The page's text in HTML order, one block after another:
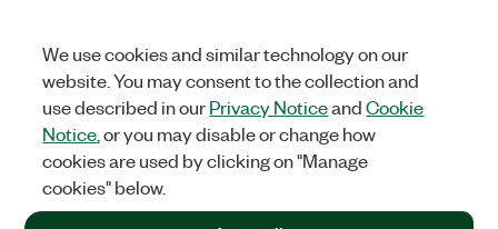
Facebook
TwitterLinkedIn
©2026NATIONAL INSTRUMENTS CORP. ALL RIGHTS RESERVED.
+1 877 388 1952
We use cookies and similar technology on our
website. You may consent to the collection and
use described in ourPrivacy NoticeandCookie
Notice , or you may disable or change how
cookies are used by clicking on "Manage
cookies" below.